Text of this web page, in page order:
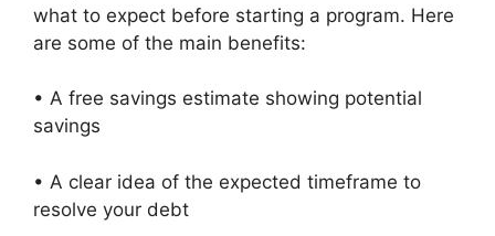
what to expect before starting a program. Here
are some of the main benefits:
• A free savings estimate showing potential
savings
• A clear idea of the expected timeframe to
resolve your debt